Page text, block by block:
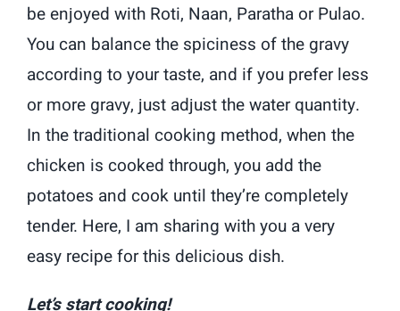
be enjoyed with Roti, Naan, Paratha or Pulao.
You can balance the spiciness of the gravy
according to your taste, and if you prefer less
or more gravy, just adjust the water quantity.
Inthe traditional cooking method, when the
chicken is cooked through, you add the
potatoes and cook until they’re completely
tender. Here, I am sharing with you a very
easy recipe for this delicious dish.
Let’s start cooking!